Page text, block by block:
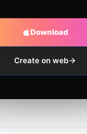
Download
Create on web